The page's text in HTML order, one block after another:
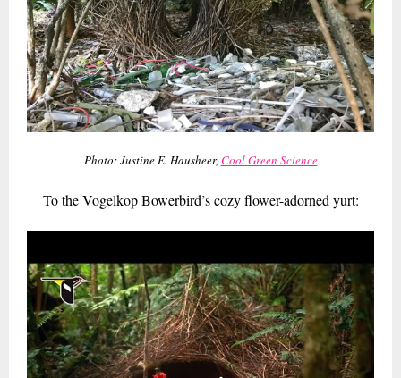
Photo: Justine E. Hausheer, Cool Green Science
To the Vogelkop Bowerbird’s cozy flower-adorned yurt: